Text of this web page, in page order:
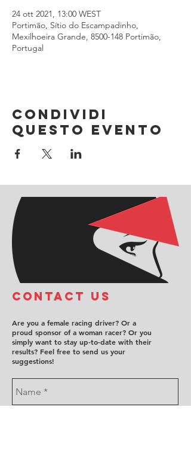
24 ott 2021, 13:00 WEST
Portimão, Sítio do Escampadinho,
Mexilhoeira Grande, 8500-148 Portimão,
Portugal
Condividi
questo evento
COntact us
Are you a female racing driver? Or a
proud sponsor of a woman racer? Or you
simply want to stay up-to-date with their
results? Feel free to send us your
suggestions!